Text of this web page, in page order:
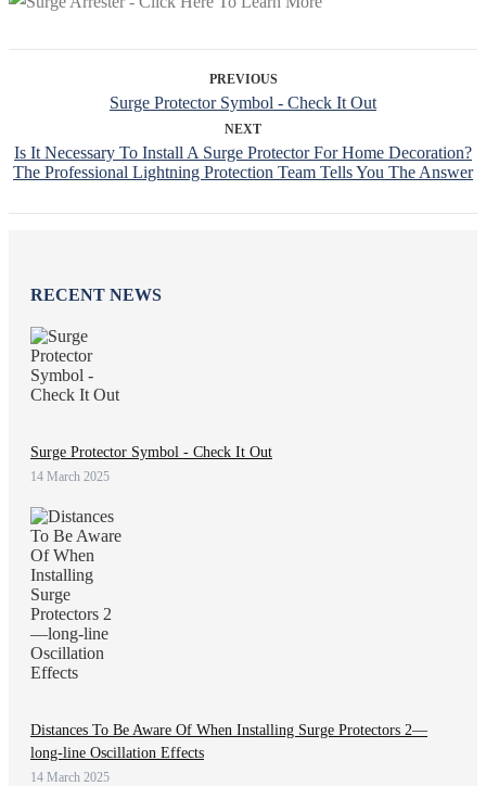
PREVIOUS
Surge Protector Symbol - Check It Out
NEXT
Is It Necessary To Install A Surge Protector For Home Decoration?
The Professional Lightning Protection Team Tells You The Answer
RECENT NEWS
Surge Protector Symbol - Check It Out
14 March 2025
Distances To Be Aware Of When Installing Surge Protectors 2—
long-line Oscillation Effects
14 March 2025